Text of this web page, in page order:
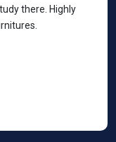
there. Highly